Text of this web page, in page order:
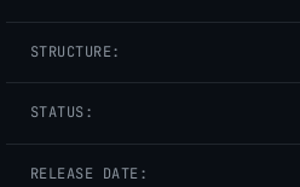
STRUCTURE:
STATUS:
RELEASE DATE: